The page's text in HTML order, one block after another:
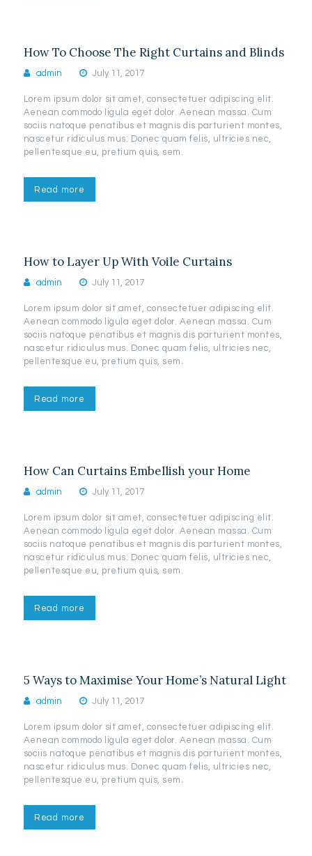
How To Choose The Right Curtains and Blinds
admin July 11, 2017
Lorem ipsum dolor sit amet, consectetuer adipiscing elit.
Aenean commodo ligula eget dolor. Aenean massa. Cum
sociis natoque penatibus et magnis dis parturient montes,
nascetur ridiculus mus. Donec quam felis, ultricies nec,
pellentesque eu, pretium quis, sem.
Read more
How to Layer Up With Voile Curtains
admin July 11, 2017
Lorem ipsum dolor sit amet, consectetuer adipiscing elit.
Aenean commodo ligula eget dolor. Aenean massa. Cum
sociis natoque penatibus et magnis dis parturient montes,
nascetur ridiculus mus. Donec quam felis, ultricies nec,
pellentesque eu, pretium quis, sem.
Read more
How Can Curtains Embellish your Home
admin July 11, 2017
Lorem ipsum dolor sit amet, consectetuer adipiscing elit.
Aenean commodo ligula eget dolor. Aenean massa. Cum
sociis natoque penatibus et magnis dis parturient montes,
nascetur ridiculus mus. Donec quam felis, ultricies nec,
pellentesque eu, pretium quis, sem.
Read more
5 Ways to Maximise Your Home’s Natural Light
admin July 11, 2017
Lorem ipsum dolor sit amet, consectetuer adipiscing elit.
Aenean commodo ligula eget dolor. Aenean massa. Cum
sociis natoque penatibus et magnis dis parturient montes,
nascetur ridiculus mus. Donec quam felis, ultricies nec,
pellentesque eu, pretium quis, sem.
Read more